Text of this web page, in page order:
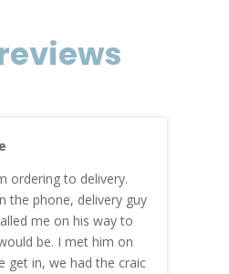
ordering to delivery.
the phone, delivery guy
me on his way to
be. I met him on
get in, we had the craic